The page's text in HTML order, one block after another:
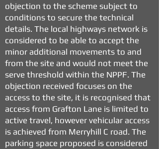
objection to the scheme subject to
conditions to secure the technical
details. The local highways network is
considered to be able to accept the
minor additional movements to and
from the site and would not meet the
serve threshold within the NPPF. The
objection received focuses on the
access to the site, it is recognised that
access from Grafton Lane is limited to
active travel, however vehicular access
is achieved from Merryhill C road. The
parking space proposed is considered